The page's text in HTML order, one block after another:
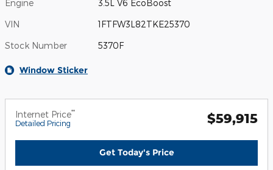
Engine 3.5L V6 EcoBoost
VIN 1FTFW3L82TKE25370
Stock Number 5370F
Window Sticker
Internet Price**
Detailed Pricing $59,915
Get Today's Price